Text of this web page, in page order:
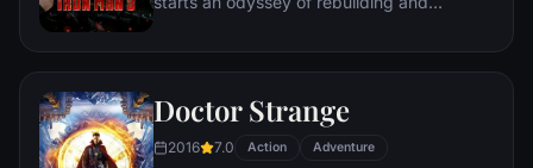
forces') and an American secret agent, to
a world war.
Doctor Strange
2016 7.0 Action Adventure